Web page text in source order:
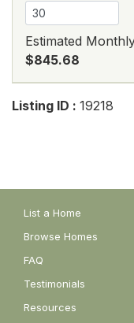
Estimated
$845.68
Listing ID : 19218
List a Home
Browse Homes
FAQ
Testimonials
Resources